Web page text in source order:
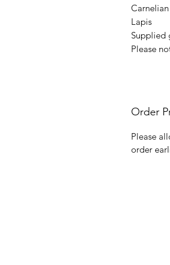
Carnelian
Lapis
Please
Order
Please
order